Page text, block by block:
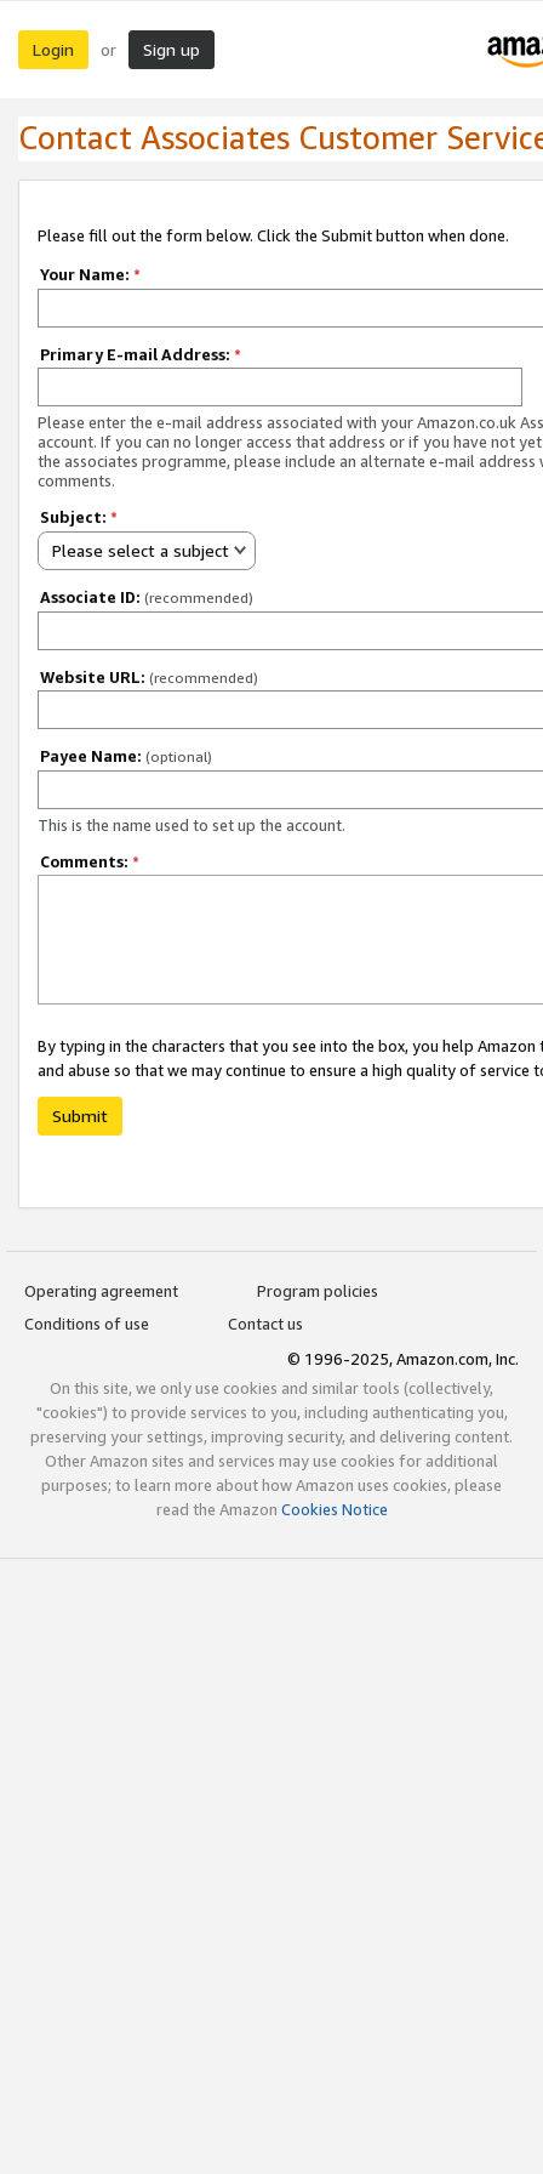
Login or Sign up
Contact Associates Customer
Please fill out the form below. Click the Submit button when done.
Your Name: *
Primary E-mail Address: *
Please enter the e-mail address associated with your Amazon.co.uk
account. If you can no longer access that address or if you have not
the associates programme, please include an alternate e-mail address
comments.
Subject: *
Please select a subject
Associate ID: (recommended)
Website URL: (recommended)
Payee Name: (optional)
This is the name used to set up the account.
Comments: *
By typing in the characters that you see into the box, you help
and abuse so that we may continue to ensure a high quality of service
Submit
Operating agreement
Program policies
Conditions of use
Contact us
© 1996-2025, Amazon.com, Inc.
On this site, we only use cookies and similar tools (collectively,
"cookies") to provide services to you, including authenticating you,
preserving your settings, improving security, and delivering content.
Other Amazon sites and services may use cookies for additional
purposes; to learn more about how Amazon uses cookies, please
read the Amazon Cookies Notice